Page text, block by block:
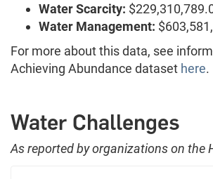
Water Scarcity:
Water Management:
For more about this data, see
Achieving Abundance dataset here.
Water Challenges
As reported by organizations on the